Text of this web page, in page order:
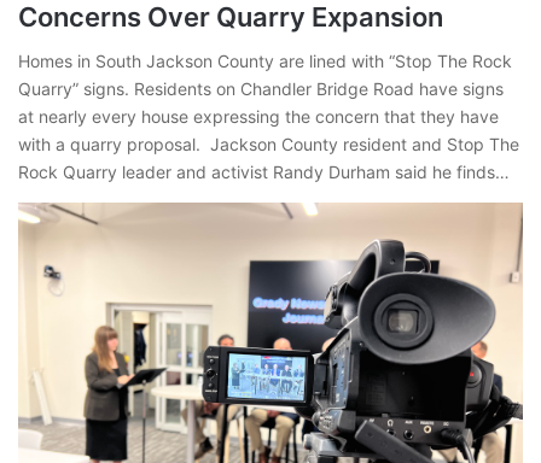
Concerns Over Quarry Expansion
Homes in South Jackson County are lined with “Stop The Rock
Quarry” signs. Residents on Chandler Bridge Road have signs
at nearly every house expressing the concern that they have
with a quarry proposal. Jackson County resident and Stop The
Rock Quarry leader and activist Randy Durham said he finds…